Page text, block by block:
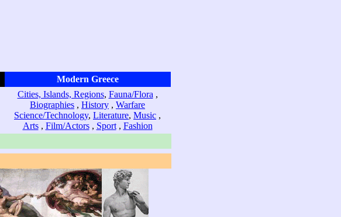
Modern Greece
Cities, Islands, Regions, Fauna/Flora ,
Biographies , History , Warfare
Science/Technology, Literature, Music ,
Arts, Film/Actors, Sport, Fashion